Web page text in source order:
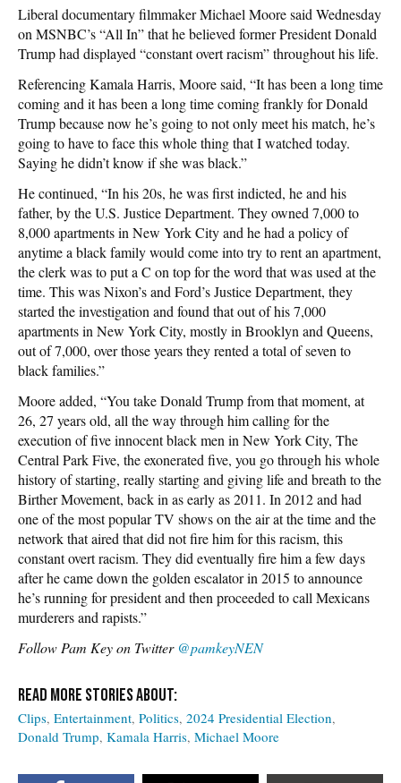
Liberal documentary filmmaker Michael Moore said Wednesday
on MSNBC’s “All In” that he believed former President Donald
Trump had displayed “constant overt racism” throughout his life.
Referencing Kamala Harris, Moore said, “It has been a long time
coming and it has been a long time coming frankly for Donald
Trump because now he’s going to not only meet his match, he’s
going to have to face this whole thing that I watched today.
Saying he didn’t know if she was black.”
He continued, “In his 20s, he was first indicted, he and his
father, by the U.S. Justice Department. They owned 7,000 to
8,000 apartments in New York City and he had a policy of
anytime a black family would come into try to rent an apartment,
the clerk was to put a C on top for the word that was used at the
time. This was Nixon’s and Ford’s Justice Department, they
started the investigation and found that out of his 7,000
apartments in New York City, mostly in Brooklyn and Queens,
out of 7,000, over those years they rented a total of seven to
black families.”
Moore added, “You take Donald Trump from that moment, at
26, 27 years old, all the way through him calling for the
execution of five innocent black men in New York City, The
Central Park Five, the exonerated five, you go through his whole
history of starting, really starting and giving life and breath to the
Birther Movement, back in as early as 2011. In 2012 and had
one of the most popular TV shows on the air at the time and the
network that aired that did not fire him for this racism, this
constant overt racism. They did eventually fire him a few days
after he came down the golden escalator in 2015 to announce
he’s running for president and then proceeded to call Mexicans
murderers and rapists.”
Follow Pam Key on Twitter @pamkeyNEN
Clips Entertainment Politics 2024 Presidential Election
Donald Trump Kamala Harris Michael Moore